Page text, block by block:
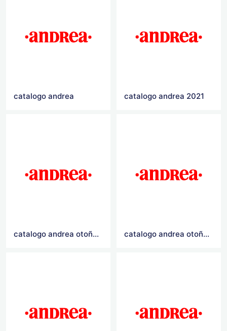
catalogo andrea catalogo andrea 2021
catalogo andrea otoño invierno 2021 catalogo andrea otoño invierno 2020